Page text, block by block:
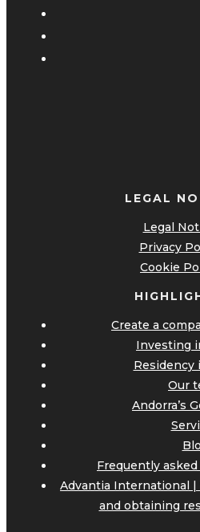
LEGAL
Legal
Privacy
Cookie
Create a
Investing
Residency
Our
Andorra’s
Frequently
Advantia International
and obtaining